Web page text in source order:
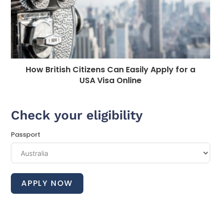
How British Citizens Can Easily Apply for a
USA Visa Online
Check your eligibility
Passport
APPLY NOW